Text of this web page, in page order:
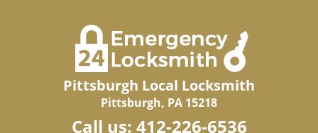
Pittsburgh Local Locksmith
Pittsburgh, PA 15218
Call us: 412-226-6536